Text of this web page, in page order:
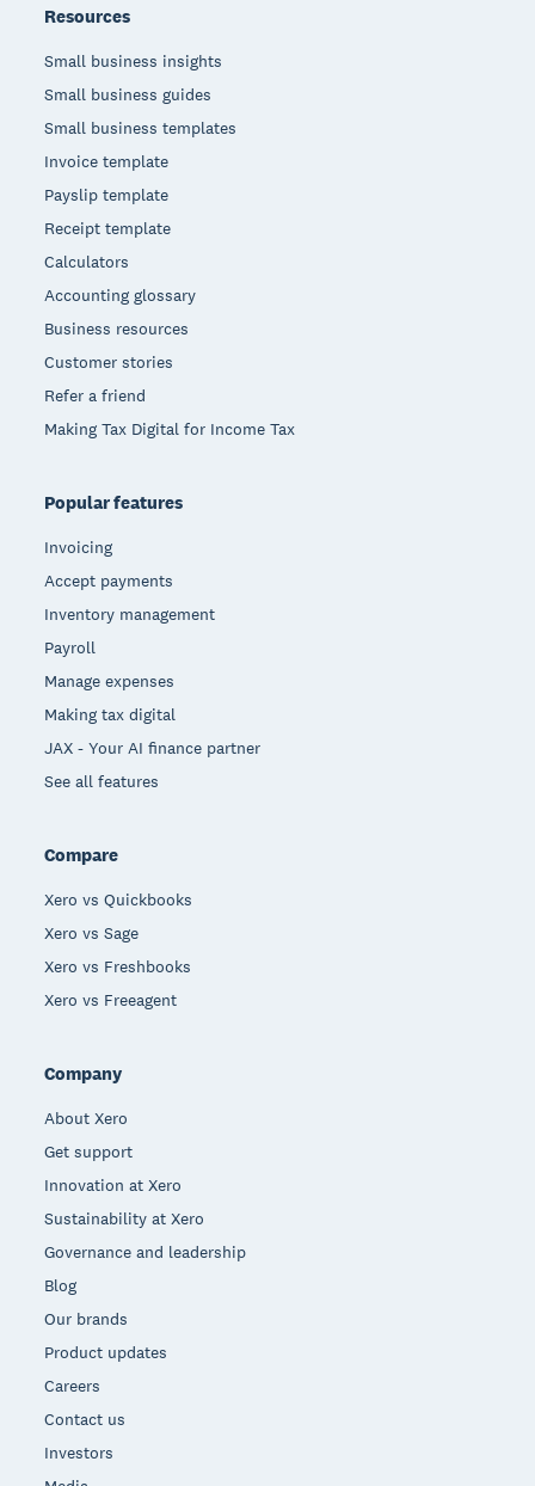
Resources
Small business insights
Small business guides
Small business templates
Invoice template
Payslip template
Receipt template
Calculators
Accounting glossary
Business resources
Customer stories
Refer a friend
Making Tax Digital for Income Tax
Popular features
Invoicing
Accept payments
Inventory management
Payroll
Manage expenses
Making tax digital
JAX - Your AI finance partner
See all features
Compare
Xero vs Quickbooks
Xero vs Sage
Xero vs Freshbooks
Xero vs Freeagent
Company
About Xero
Get support
Innovation at Xero
Sustainability at Xero
Governance and leadership
Blog
Our brands
Product updates
Careers
Contact us
Investors